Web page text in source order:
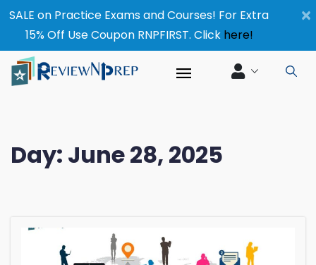
×
SALE on Practice Exams and Courses! For Extra
15% Off Use Coupon RNPFIRST. Click here!
Day: June 28, 2025